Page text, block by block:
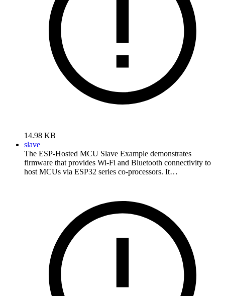
14.98 KB
slave
The ESP-Hosted MCU Slave Example demonstrates
firmware that provides Wi-Fi and Bluetooth connectivity to
host MCUs via ESP32 series co-processors. It…